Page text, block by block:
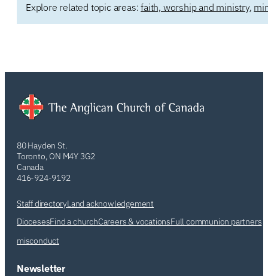
Explore related topic areas:faith, worship and ministry,
80 Hayden St.
Toronto, ON M4Y 3G2
Canada
416-924-9192
Staff directoryLand acknowledgement
DiocesesFind a churchCareers & vocationsFull communion partners
misconduct
Newsletter